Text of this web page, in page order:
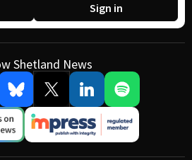
Sign in
Shetland News